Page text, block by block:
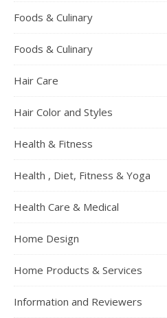
Foods & Culinary
Foods & Culinary
Hair Care
Hair Color and Styles
Health & Fitness
Health , Diet, Fitness & Yoga
Health Care & Medical
Home Design
Home Products & Services
Information and Reviewers